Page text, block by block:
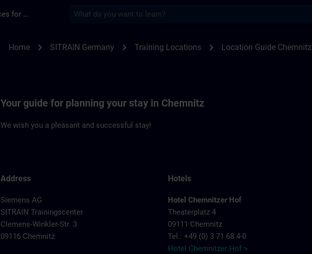
Training Services for Digital Industries
Home chevron_right SITRAIN Germany chevron_right Training Locations chevron_right Location Guide Chemnitz
Your guide for planning your stay in Chemnitz
We wish you a pleasant and successful stay!
Address
Siemens AG
SITRAIN Trainingscenter
Clemens-Winkler-Str. 3
09116 Chemnitz
Hotels
Hotel Chemnitzer Hof
Theaterplatz 4
09111 Chemnitz
Tel.: +49 (0) 3 71 68 4-0
Hotel Chemnitzer Hof >